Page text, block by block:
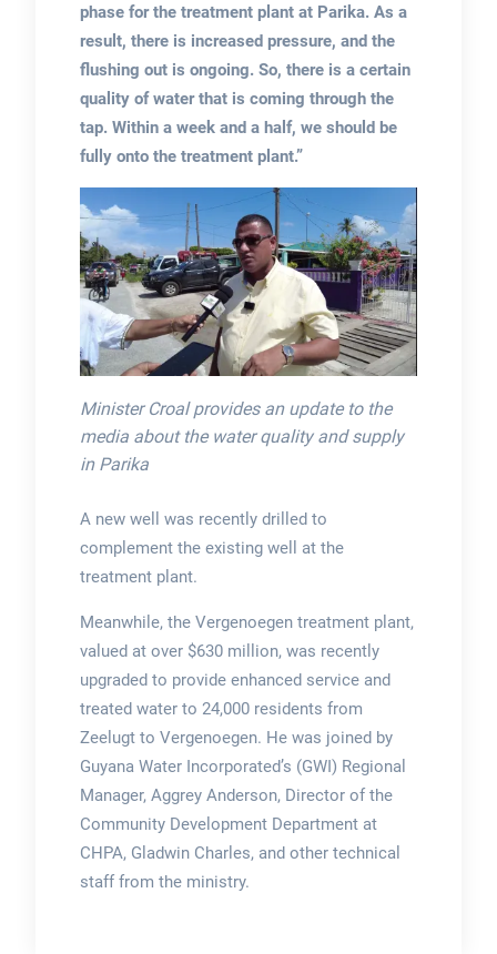
phase for the treatment plant at Parika. As a
result, there is increased pressure, and the
flushing out is ongoing. So, there is a certain
quality of water that is coming through the
tap. Within a week and a half, we should be
fully onto the treatment plant.”
Minister Croal provides an update to the
media about the water quality and supply
in Parika
A new well was recently drilled to
complement the existing well at the
treatment plant.
Meanwhile, the Vergenoegen treatment plant,
valued at over $630 million, was recently
upgraded to provide enhanced service and
treated water to 24,000 residents from
Zeelugt to Vergenoegen. He was joined by
Guyana Water Incorporated’s (GWI) Regional
Manager, Aggrey Anderson, Director of the
Community Development Department at
CHPA, Gladwin Charles, and other technical
staff from the ministry.